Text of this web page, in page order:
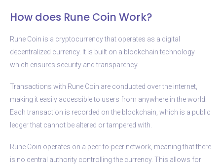
How does Rune Coin Work?
Rune Coin is a cryptocurrency that operates as a digital
decentralized currency. It is built on a blockchain technology
which ensures security and transparency.
Transactions with Rune Coin are conducted over the internet,
making it easily accessible to users from anywhere in the world.
Each transaction is recorded on the blockchain, which is a public
ledger that cannot be altered or tampered with.
Rune Coin operates on a peer-to-peer network, meaning that there
is no central authority controlling the currency. This allows for